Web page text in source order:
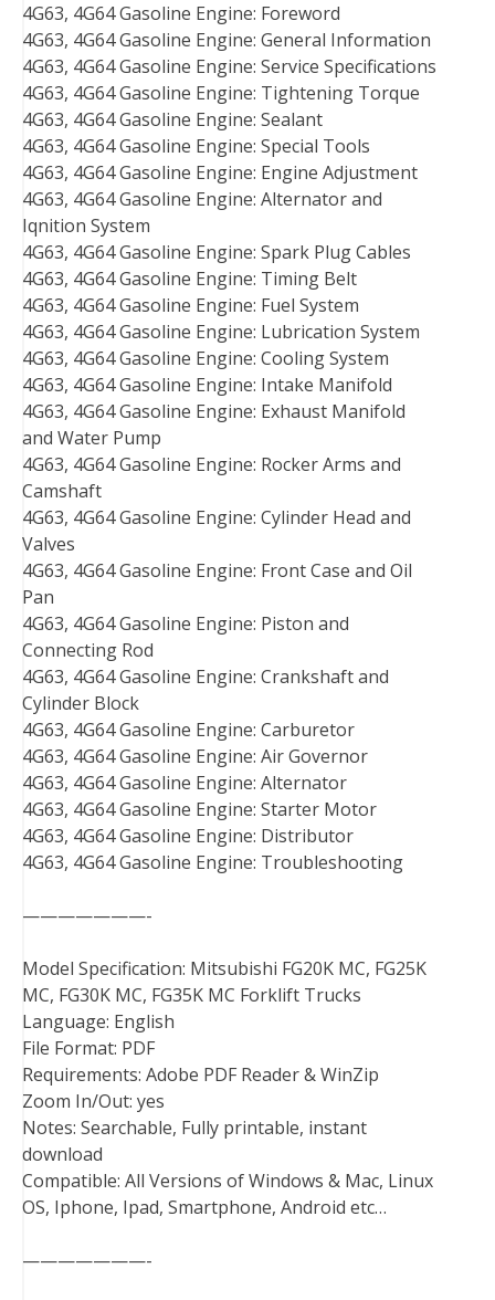
4G63, 4G64 Gasoline Engine: Foreword
4G63, 4G64 Gasoline Engine: General Information
4G63, 4G64 Gasoline Engine: Service Specifications
4G63, 4G64 Gasoline Engine: Tightening Torque
4G63, 4G64 Gasoline Engine: Sealant
4G63, 4G64 Gasoline Engine: Special Tools
4G63, 4G64 Gasoline Engine: Engine Adjustment
4G63, 4G64 Gasoline Engine: Alternator and
Iqnition System
4G63, 4G64 Gasoline Engine: Spark Plug Cables
4G63, 4G64 Gasoline Engine: Timing Belt
4G63, 4G64 Gasoline Engine: Fuel System
4G63, 4G64 Gasoline Engine: Lubrication System
4G63, 4G64 Gasoline Engine: Cooling System
4G63, 4G64 Gasoline Engine: Intake Manifold
4G63, 4G64 Gasoline Engine: Exhaust Manifold
and Water Pump
4G63, 4G64 Gasoline Engine: Rocker Arms and
Camshaft
4G63, 4G64 Gasoline Engine: Cylinder Head and
Valves
4G63, 4G64 Gasoline Engine: Front Case and Oil
Pan
4G63, 4G64 Gasoline Engine: Piston and
Connecting Rod
4G63, 4G64 Gasoline Engine: Crankshaft and
Cylinder Block
4G63, 4G64 Gasoline Engine: Carburetor
4G63, 4G64 Gasoline Engine: Air Governor
4G63, 4G64 Gasoline Engine: Alternator
4G63, 4G64 Gasoline Engine: Starter Motor
4G63, 4G64 Gasoline Engine: Distributor
4G63, 4G64 Gasoline Engine: Troubleshooting
———————-
Model Specification: Mitsubishi FG20K MC, FG25K
MC, FG30K MC, FG35K MC Forklift Trucks
Language: English
File Format: PDF
Requirements: Adobe PDF Reader & WinZip
Zoom In/Out: yes
Notes: Searchable, Fully printable, instant
download
Compatible: All Versions of Windows & Mac, Linux
OS, Iphone, Ipad, Smartphone, Android etc…
———————-